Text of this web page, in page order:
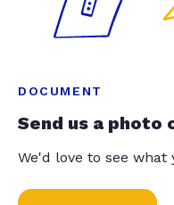
DOCUMENT
Send us a photo
We'd love to see